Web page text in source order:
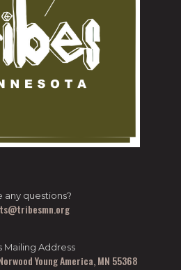
any questions?
Mailing Address
Young America, MN 55368